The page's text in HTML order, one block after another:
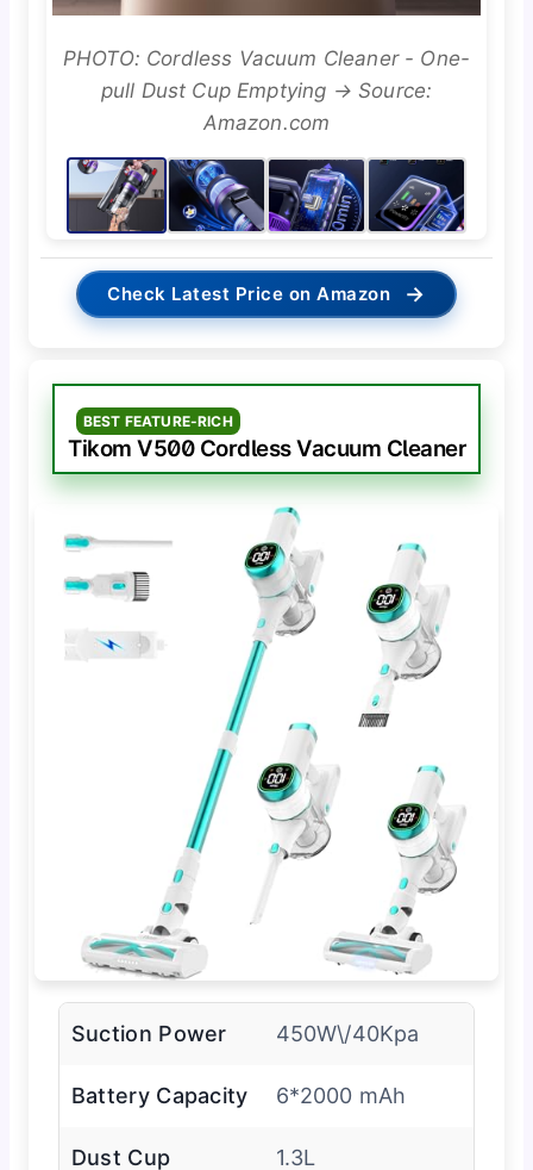
PHOTO: Cordless Vacuum Cleaner - One-
pull Dust Cup Emptying → Source:
Amazon.com
Check Latest Price on Amazon →
BEST FEATURE-RICH
Tikom V500 Cordless Vacuum Cleaner
Suction Power 450W\/40Kpa
Battery Capacity 6*2000 mAh
Dust Cup
1.3L